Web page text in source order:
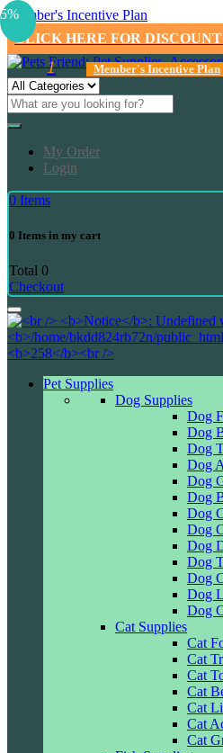
Member's Incentive Plan
CLICK HERE FOR
1 Member's Incentive Plan
My Order
Login
0 Items
0 Items in my cart
Total 0
Checkout
Pet Supplies
Dog Supplies
Dog
Dog
Dog
Dog
Dog
Dog
Dog
Dog
Dog
Dog
Dog
Dog
Dog
Cat Supplies
Cat
Cat
Cat
Cat
Cat
Cat
Cat
5%